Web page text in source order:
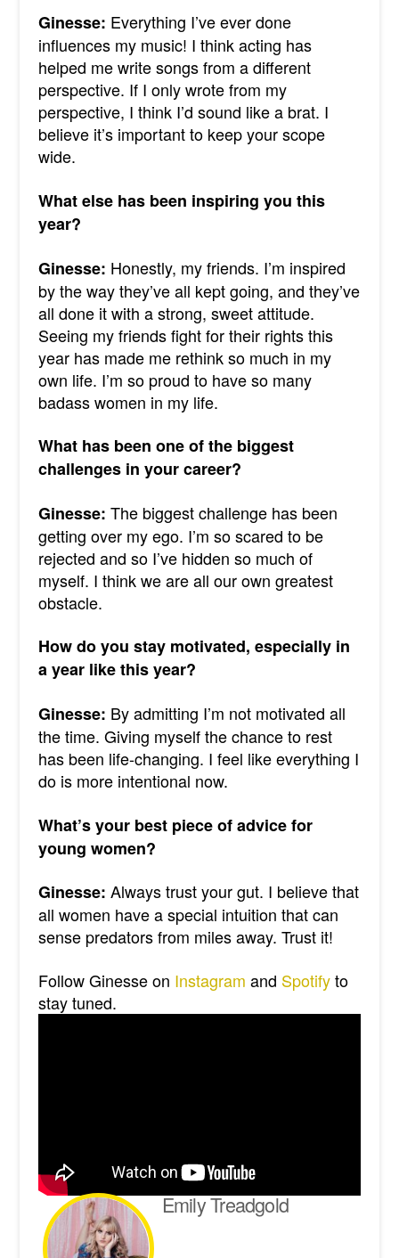
Ginesse: Everything I’ve ever done
influences my music! I think acting has
helped me write songs from a different
perspective. If I only wrote from my
perspective, I think I’d sound like a brat. I
believe it’s important to keep your scope
wide.
What else has been inspiring you this
year?
Ginesse: Honestly, my friends. I’m inspired
by the way they’ve all kept going, and they’ve
all done it with a strong, sweet attitude.
Seeing my friends fight for their rights this
year has made me rethink so much in my
own life. I’m so proud to have so many
badass women in my life.
What has been one of the biggest
challenges in your career?
Ginesse: The biggest challenge has been
getting over my ego. I’m so scared to be
rejected and so I’ve hidden so much of
myself. I think we are all our own greatest
obstacle.
How do you stay motivated, especially in
a year like this year?
Ginesse: By admitting I’m not motivated all
the time. Giving myself the chance to rest
has been life-changing. I feel like everything I
do is more intentional now.
What’s your best piece of advice for
young women?
Ginesse: Always trust your gut. I believe that
all women have a special intuition that can
sense predators from miles away. Trust it!
Follow Ginesse on Instagram and Spotifyto
stay tuned.
Emily Treadgold